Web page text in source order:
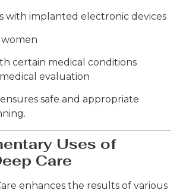
with implanted electronic devices
certain medical conditions
evaluation
safe and appropriate
Uses of
Care
enhances the results of various